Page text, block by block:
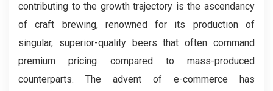
contributing to the growth trajectory is the ascendancy
of craft brewing, renowned for its production of
singular, superior-quality beers that often command
premium pricing compared to mass-produced
counterparts. The advent of e-commerce has